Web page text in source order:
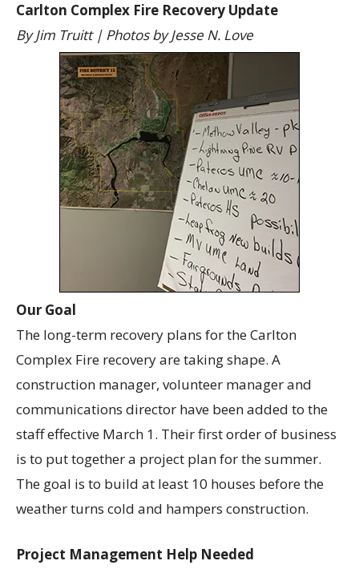
Carlton Complex Fire Recovery Update
By Jim Truitt | Photos by Jesse N. Love
Our Goal
The long-term recovery plans for the Carlton
Complex Fire recovery are taking shape. A
construction manager, volunteer manager and
communications director have been added to the
staff effective March 1. Their first order of business
is to put together a project plan for the summer.
The goal is to build at least 10 houses before the
weather turns cold and hampers construction.
Project Management Help Needed